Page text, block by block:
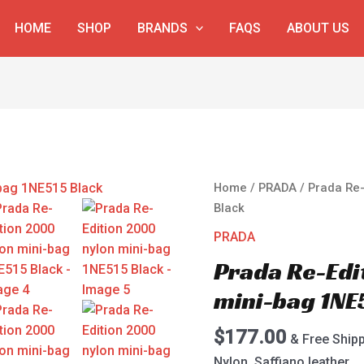
HOME SHOP BRANDS FAQS ABOUT US
Home / PRADA / Prada
Black
PRADA
Prada Re-
mini-bag
$177.00 & Free
Prada
Re-
Edition
nylon
bag
1NE515
Black